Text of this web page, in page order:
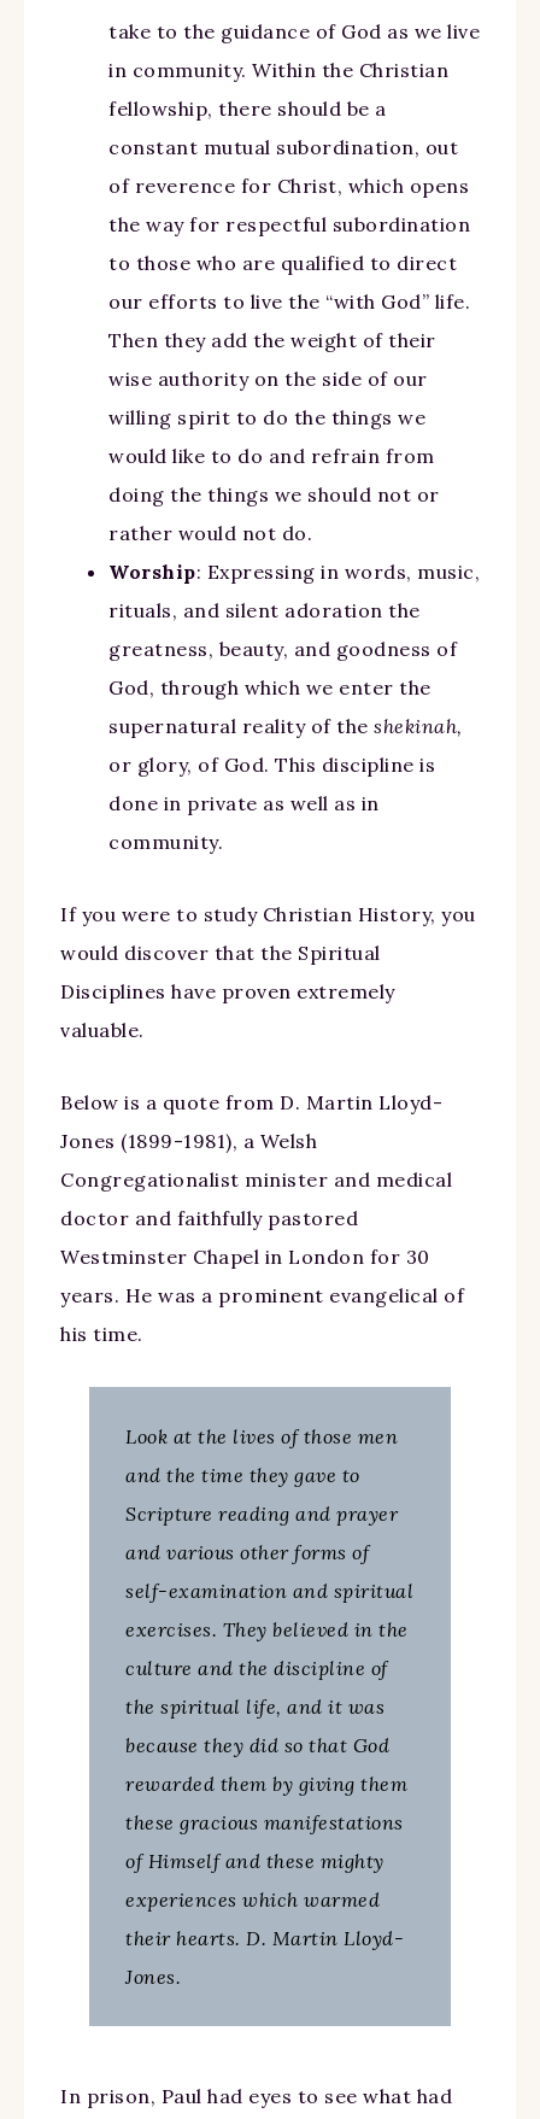
take to the guidance of God as we live
in community. Within the Christian
fellowship, there should be a
constant mutual subordination, out
of reverence for Christ, which opens
the way for respectful subordination
to those who are qualified to direct
our efforts to live the “with God” life.
Then they add the weight of their
wise authority on the side of our
willing spirit to do the things we
would like to do and refrain from
doing the things we should not or
rather would not do.
Worship: Expressing in words, music,
rituals, and silent adoration the
greatness, beauty, and goodness of
God, through which we enter the
supernatural reality of the shekinah,
or glory, of God. This discipline is
done in private as well as in
community.
If you were to study Christian History, you
would discover that the Spiritual
Disciplines have proven extremely
valuable.
Below is a quote from D. Martin Lloyd-
Jones (1899-1981), a Welsh
Congregationalist minister and medical
doctor and faithfully pastored
Westminster Chapel in London for 30
years. He was a prominent evangelical of
his time.
Look at the lives of those men
and the time they gave to
Scripture reading and prayer
and various other forms of
self-examination and spiritual
exercises. They believed in the
culture and the discipline of
the spiritual life, and it was
because they did so that God
rewarded them by giving them
these gracious manifestations
of Himself and these mighty
experiences which warmed
their hearts. D. Martin Lloyd-
Jones.
In prison, Paul had eyes to see what had